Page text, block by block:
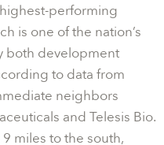
performing
is one of the nation’s
both development
to data from
neighbors
and Telesis Bio.
miles to the south,